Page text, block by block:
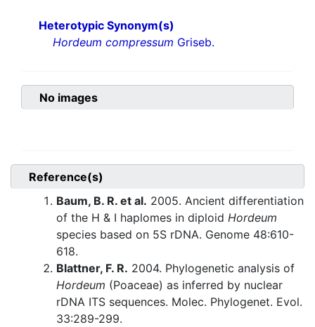
Heterotypic Synonym(s)
Hordeum compressum Griseb.
No images
Reference(s)
Baum, B. R. et al. 2005. Ancient differentiation
of the H & I haplomes in diploid Hordeum
species based on 5S rDNA. Genome 48:610-
618.
Blattner, F. R. 2004. Phylogenetic analysis of
Hordeum (Poaceae) as inferred by nuclear
rDNA ITS sequences. Molec. Phylogenet. Evol.
33:289-299.